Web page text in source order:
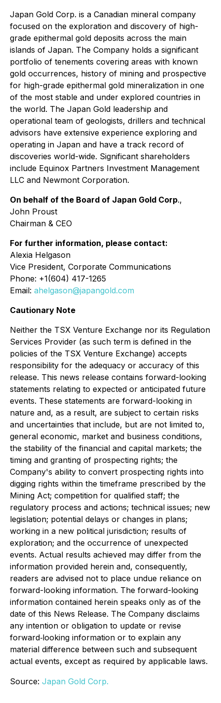
Japan Gold Corp. is a Canadian mineral company
focused on the exploration and discovery of high-
grade epithermal gold deposits across the main
islands of Japan. The Company holds a significant
portfolio of tenements covering areas with known
gold occurrences, history of mining and prospective
for high-grade epithermal gold mineralization in one
of the most stable and under explored countries in
the world. The Japan Gold leadership and
operational team of geologists, drillers and technical
advisors have extensive experience exploring and
operating in Japan and have a track record of
discoveries world-wide. Significant shareholders
include Equinox Partners Investment Management
LLC and Newmont Corporation.
On behalf of the Board of Japan Gold Corp.,
John Proust
Chairman & CEO
For further information, please contact:
Alexia Helgason
Vice President, Corporate Communications
Phone: +1(604) 417-1265
Email: ahelgason@japangold.com
Cautionary Note
Neither the TSX Venture Exchange nor its Regulation
Services Provider (as such term is defined in the
policies of the TSX Venture Exchange) accepts
responsibility for the adequacy or accuracy of this
release. This news release contains forward-looking
statements relating to expected or anticipated future
events. These statements are forward-looking in
nature and, as a result, are subject to certain risks
and uncertainties that include, but are not limited to,
general economic, market and business conditions,
the stability of the financial and capital markets; the
timing and granting of prospecting rights; the
Company's ability to convert prospecting rights into
digging rights within the timeframe prescribed by the
Mining Act; competition for qualified staff; the
regulatory process and actions; technical issues; new
legislation; potential delays or changes in plans;
working in a new political jurisdiction; results of
exploration; and the occurrence of unexpected
events. Actual results achieved may differ from the
information provided herein and, consequently,
readers are advised not to place undue reliance on
forward-looking information. The forward-looking
information contained herein speaks only as of the
date of this News Release. The Company disclaims
any intention or obligation to update or revise
forward‐looking information or to explain any
material difference between such and subsequent
actual events, except as required by applicable laws.
Source: Japan Gold Corp.